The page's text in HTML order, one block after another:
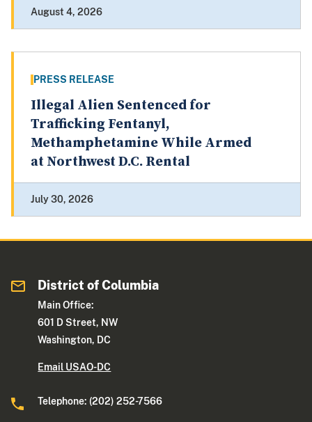
August 4, 2026
PRESS RELEASE
Illegal Alien Sentenced for
Trafficking Fentanyl,
Methamphetamine While Armed
at Northwest D.C. Rental
July 30, 2026
District of Columbia
Main Office:
601 D Street, NW
Washington, DC
Email USAO-DC
Telephone: (202) 252-7566